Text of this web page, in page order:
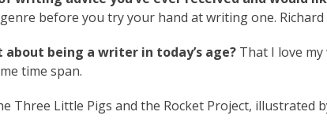
before you try your hand at writing one. Richard
being a writer in today’s age? That I love
time span.
Three Little Pigs and the Rocket Project, illustrated